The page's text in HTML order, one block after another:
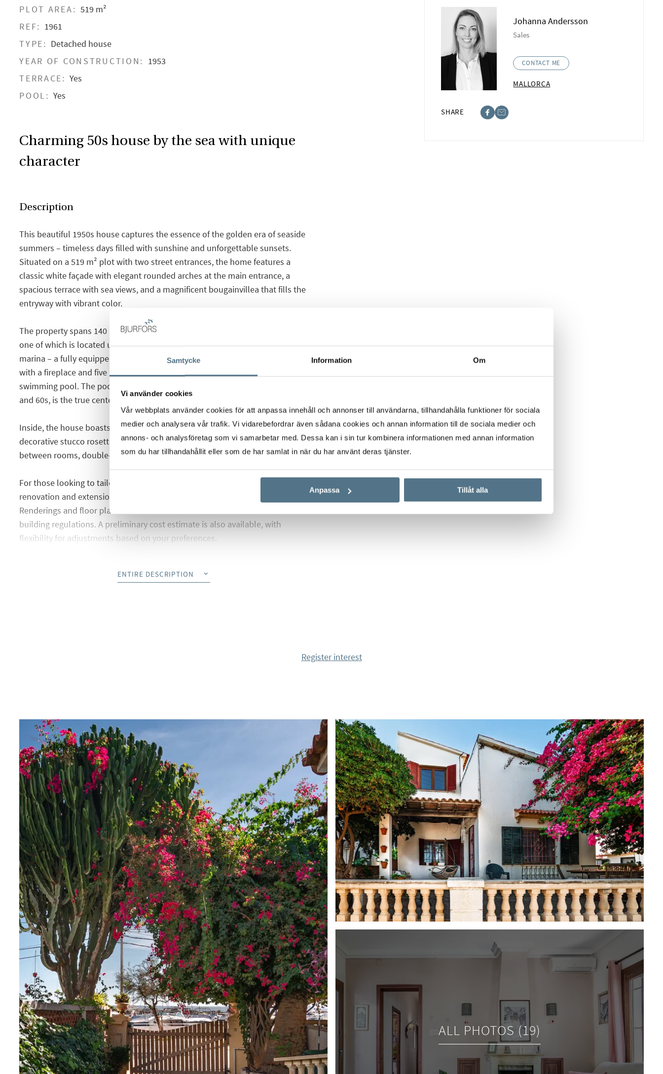
Samtycke Information Om
Vi använder cookies
Vår webbplats använder cookies för att anpassa innehåll och annonser till användarna, tillhandahålla funktioner för sociala
medier och analysera vår trafik. Vi vidarebefordrar även sådana cookies och annan information till de sociala medier och
annons- och analysföretag som vi samarbetar med. Dessa kan i sin tur kombinera informationen med annan information
som du har tillhandahållit eller som de har samlat in när du har använt deras tjänster.
Anpassa Tillåt alla
PLOT AREA: 519 m²
REF:
1961
TYPE: Detached house
YEAR OF CONSTRUCTION:
1953
TERRACE: Yes
POOL: Yes
Johanna Andersson
Sales
CONTACT ME
MALLORCA
SHARE
Charming 50s house by the sea with unique
character
Description
This beautiful 1950s house captures the essence of the golden era of seaside
summers – timeless days filled with sunshine and unforgettable sunsets.
Situated on a 519 m² plot with two street entrances, the home features a
classic white façade with elegant rounded arches at the main entrance, a
spacious terrace with sea views, and a magnificent bougainvillea that fills the
entryway with vibrant color.
The property spans 140 m² and includes a detached garage, four bedrooms –
one of which is located upstairs and offers privileged views of the sea and
marina – a fully equipped kitchen, a bathroom, and a charming living room
with a fireplace and five large windows overlooking the garden and
swimming pool. The pool, a nostalgic nod to the iconic designs of the 1950s
and 60s, is the true centerpiece of the garden.
Inside, the house boasts rare and timeless details: high ceilings with
decorative stucco rosettes, wooden paneling that frames the transitions
between rooms, double-glazed windows, and beautiful parquet floors.
For those looking to tailor the home to their own taste, we’ve developed a
renovation and extension proposal in collaboration with an architect.
Renderings and floor plans have been created in accordance with current
building regulations. A preliminary cost estimate is also available, with
flexibility for adjustments based on your preferences.
Jardín with its white sands, as well as Cala Gamba and Es Carnatge – a scenic
ENTIRE DESCRIPTION
Register interest
ALL PHOTOS (19)